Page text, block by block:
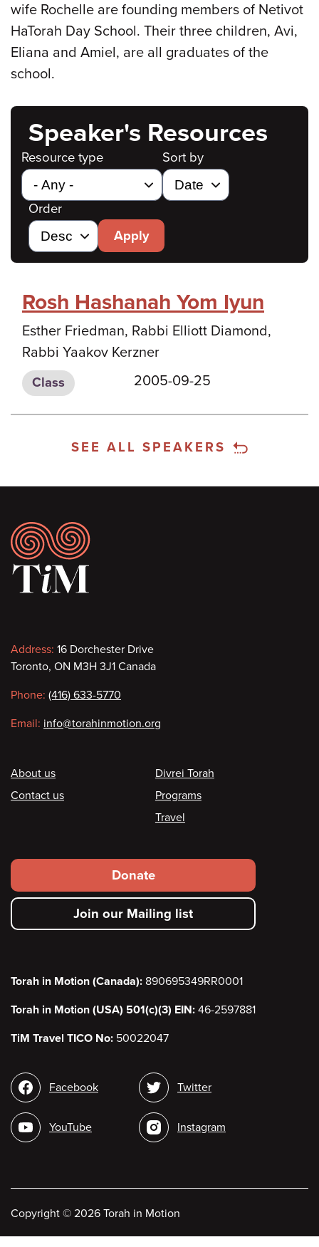
wife Rochelle are founding members of Netivot
HaTorah Day School. Their three children, Avi,
Eliana and Amiel, are all graduates of the
school.
Speaker's Resources
Resource type Sort by
Order
Apply
Rosh Hashanah Yom Iyun
Esther Friedman, Rabbi Elliott Diamond,
Rabbi Yaakov Kerzner
Class 2005-09-25
SEE ALL SPEAKERS
Footer
Contact
information
Address: 16 Dorchester Drive
Toronto, ON M3H 3J1 Canada
Phone: (416) 633-5770
Email: info@torahinmotion.org
Footer
About us
Contact us
Divrei Torah
Programs
Travel
Footer
secondary
menu
Donate
Join our Mailing list
Torah in Motion (Canada): 890695349RR0001
Torah in Motion (USA) 501(c)(3) EIN: 46-2597881
TiM Travel TICO No: 50022047
Social
media
Facebook
YouTube
Twitter
Instagram
Copyright © 2026 Torah in Motion